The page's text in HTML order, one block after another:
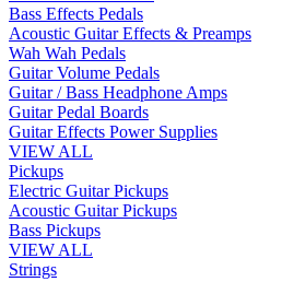
Bass Effects Pedals
Acoustic Guitar Effects & Preamps
Wah Wah Pedals
Guitar Volume Pedals
Guitar / Bass Headphone Amps
Guitar Pedal Boards
Guitar Effects Power Supplies
VIEW ALL
Pickups
Electric Guitar Pickups
Acoustic Guitar Pickups
Bass Pickups
VIEW ALL
Strings